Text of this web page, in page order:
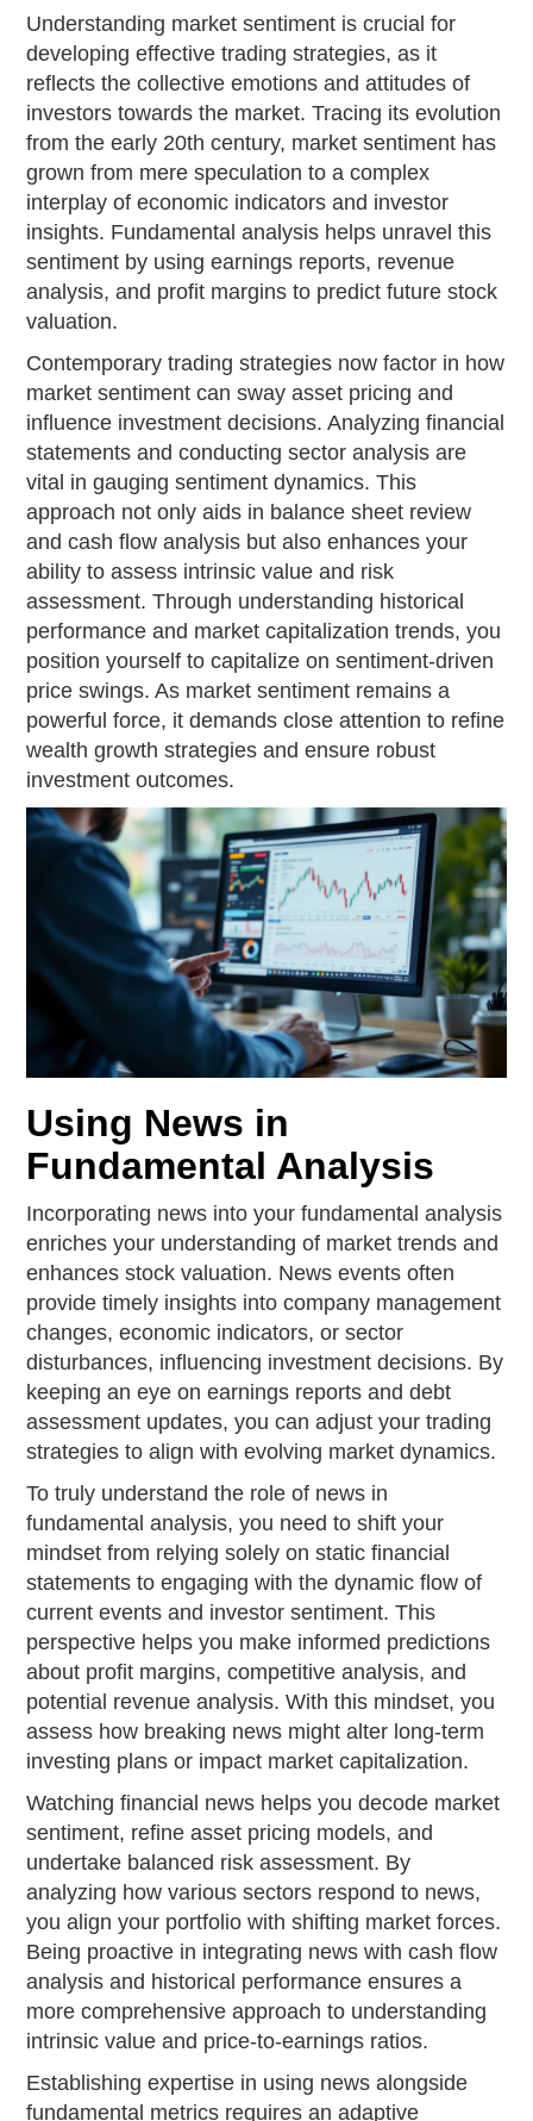
Understanding market sentiment is crucial for
developing effective trading strategies, as it
reflects the collective emotions and attitudes of
investors towards the market. Tracing its evolution
from the early 20th century, market sentiment has
grown from mere speculation to a complex
interplay of economic indicators and investor
insights. Fundamental analysis helps unravel this
sentiment by using earnings reports, revenue
analysis, and profit margins to predict future stock
valuation.
Contemporary trading strategies now factor in how
market sentiment can sway asset pricing and
influence investment decisions. Analyzing financial
statements and conducting sector analysis are
vital in gauging sentiment dynamics. This
approach not only aids in balance sheet review
and cash flow analysis but also enhances your
ability to assess intrinsic value and risk
assessment. Through understanding historical
performance and market capitalization trends, you
position yourself to capitalize on sentiment-driven
price swings. As market sentiment remains a
powerful force, it demands close attention to refine
wealth growth strategies and ensure robust
investment outcomes.
Using News in
Fundamental Analysis
Incorporating news into your fundamental analysis
enriches your understanding of market trends and
enhances stock valuation. News events often
provide timely insights into company management
changes, economic indicators, or sector
disturbances, influencing investment decisions. By
keeping an eye on earnings reports and debt
assessment updates, you can adjust your trading
strategies to align with evolving market dynamics.
To truly understand the role of news in
fundamental analysis, you need to shift your
mindset from relying solely on static financial
statements to engaging with the dynamic flow of
current events and investor sentiment. This
perspective helps you make informed predictions
about profit margins, competitive analysis, and
potential revenue analysis. With this mindset, you
assess how breaking news might alter long-term
investing plans or impact market capitalization.
Watching financial news helps you decode market
sentiment, refine asset pricing models, and
undertake balanced risk assessment. By
analyzing how various sectors respond to news,
you align your portfolio with shifting market forces.
Being proactive in integrating news with cash flow
analysis and historical performance ensures a
more comprehensive approach to understanding
intrinsic value and price-to-earnings ratios.
Establishing expertise in using news alongside
fundamental metrics requires an adaptive